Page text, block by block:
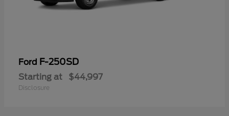
Ford F-250SD
Starting at $44,997
Disclosure